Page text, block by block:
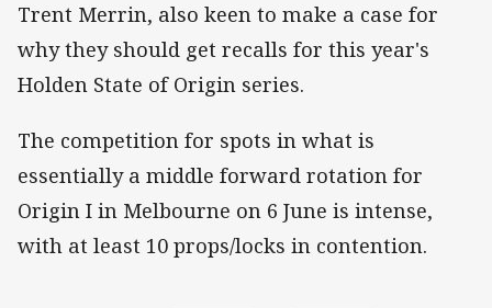
Trent Merrin, also keen to make a case for
why they should get recalls for this year's
Holden State of Origin series.
The competition for spots in what is
essentially a middle forward rotation for
Origin I in Melbourne on 6 June is intense,
with at least 10 props/locks in contention.